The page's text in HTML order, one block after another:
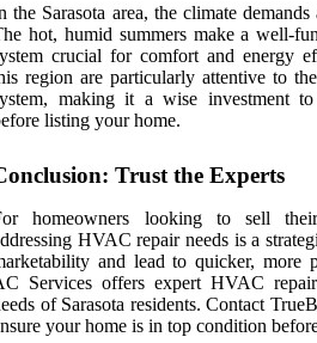
the Sarasota area, the climate
hot, humid summers make a well-
crucial for comfort and energy
region are particularly attentive to
making it a wise investment to
listing your home.
Trust the Experts
homeowners looking to sell
HVAC repair needs is a
and lead to quicker, more
Services offers expert HVAC
of Sarasota residents. Contact
your home is in top condition